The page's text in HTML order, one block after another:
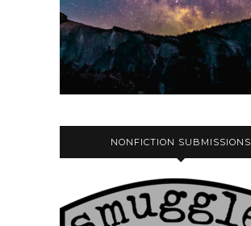
NONFICTION SUBMISSIONS